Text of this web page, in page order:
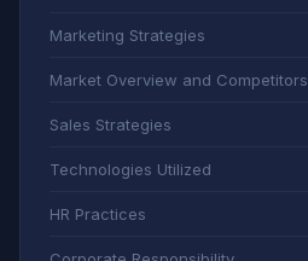
Marketing Strategies
Market Overview and Competitors
Sales Strategies
Technologies Utilized
HR Practices